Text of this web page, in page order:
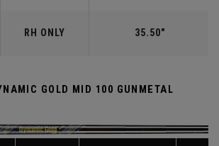
RH ONLY 35.50"
GOLD MID 100 GUNMETAL